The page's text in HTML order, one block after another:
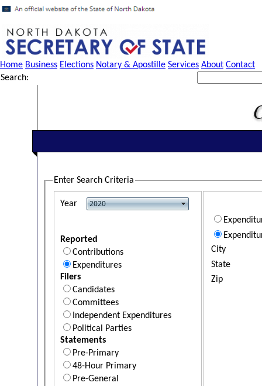
Home Business Elections Notary & Apostille Services About Contact
Search:
Enter Search Criteria
Year
Reported
Contributions
Expenditures
Filers
Candidates
Committees
Independent Expenditures
Political Parties
Statements
Pre-Primary
48-Hour Primary
Pre-General
City
State
Zip